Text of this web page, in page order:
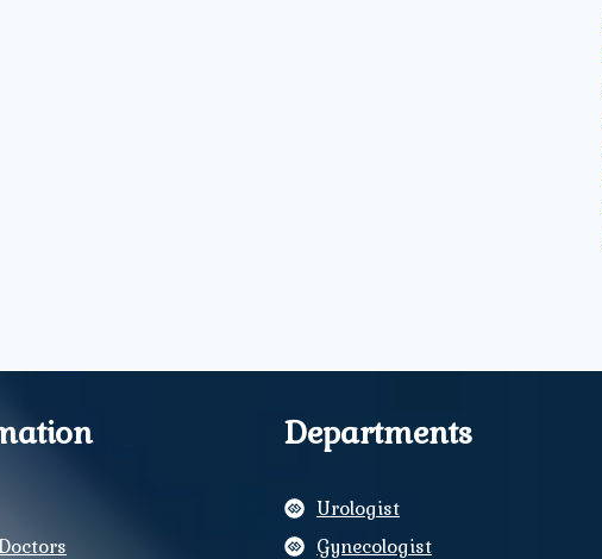
Departments
Urologist
Gynecologist